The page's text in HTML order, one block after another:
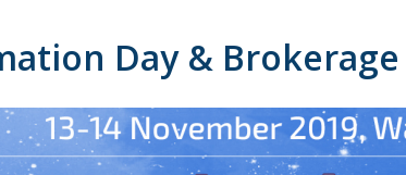
Day & Brokerage